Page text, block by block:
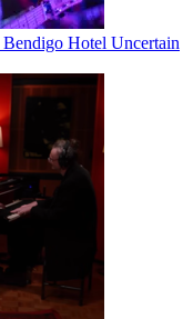
Hotel Uncertain